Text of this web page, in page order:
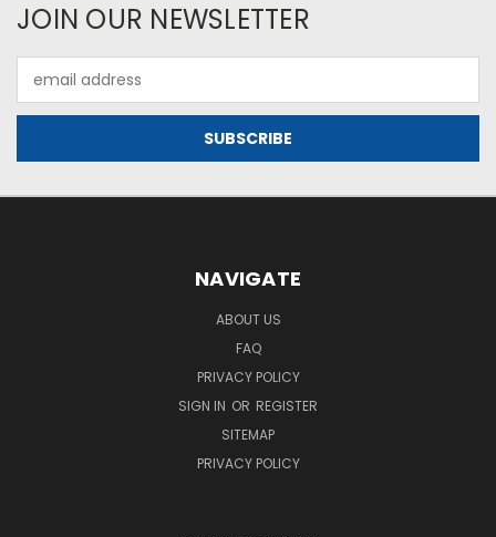
JOIN OUR NEWSLETTER
Address
NAVIGATE
ABOUT US
FAQ
PRIVACY POLICY
SIGN IN OR REGISTER
SITEMAP
PRIVACY POLICY